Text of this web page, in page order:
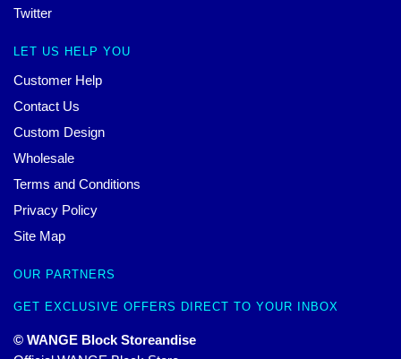
Twitter
LET US HELP YOU
Customer Help
Contact Us
Custom Design
Wholesale
Terms and Conditions
Privacy Policy
Site Map
OUR PARTNERS
GET EXCLUSIVE OFFERS DIRECT TO YOUR INBOX
© WANGE Block Storeandise